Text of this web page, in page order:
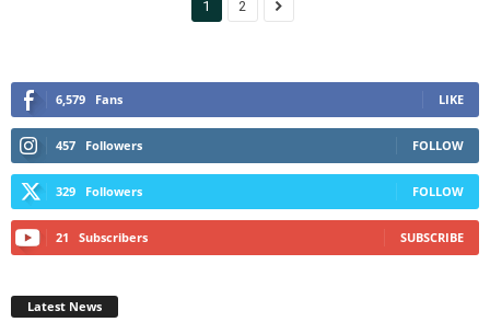
1 2
6,579 Fans LIKE
457 Followers FOLLOW
329 Followers FOLLOW
21 Subscribers SUBSCRIBE
Latest News